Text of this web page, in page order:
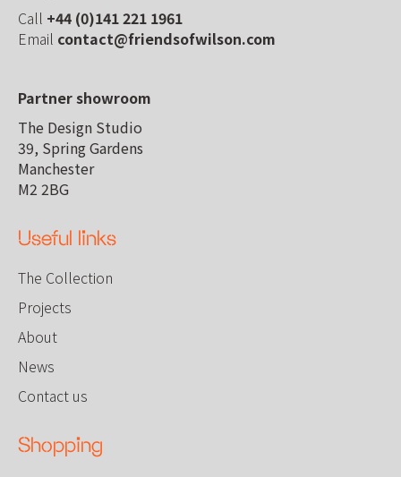
Call +44 (0)141 221 1961
Email contact@friendsofwilson.com
Partner showroom
The Design Studio
39, Spring Gardens
Manchester
M2 2BG
Useful links
The Collection
Projects
About
News
Contact us
Shopping